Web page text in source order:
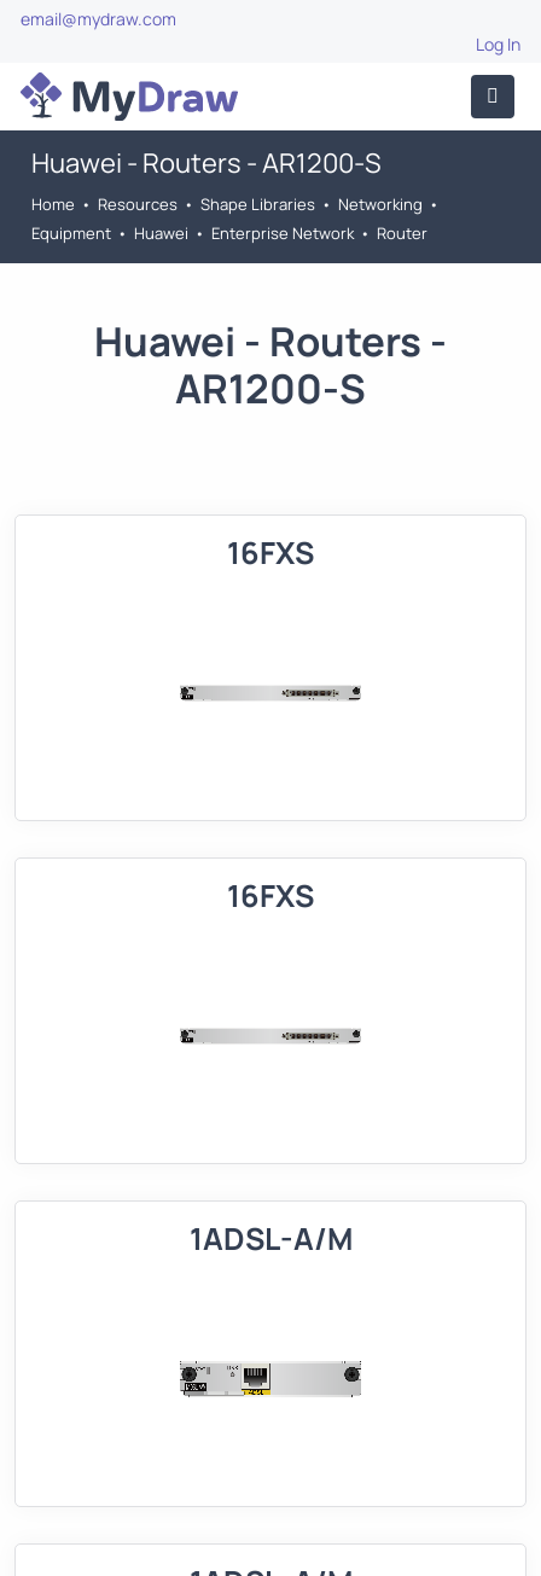
email@mydraw.com
Log In
Huawei - Routers - AR1200-S
Home • Resources • Shape Libraries • Networking •
Equipment • Huawei • Enterprise Network • Router
Huawei - Routers -
AR1200-S
16FXS
16FXS
1ADSL-A/M